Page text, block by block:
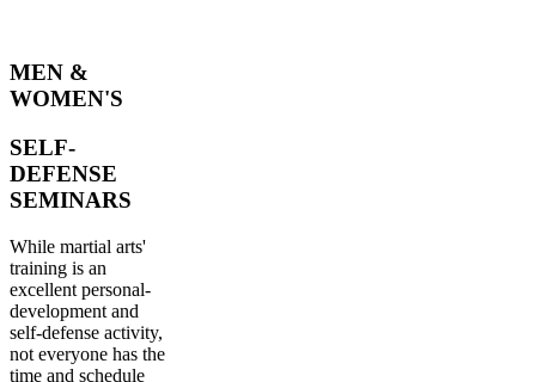
MEN &
WOMEN'S
SELF-
DEFENSE
SEMINARS
While martial arts'
training is an
excellent personal-
development and
self-defense activity,
not everyone has the
time and schedule